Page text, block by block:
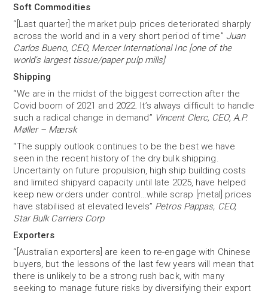
Soft Commodities
“[Last quarter] the market pulp prices deteriorated sharply
across the world and in a very short period of time” Juan
Carlos Bueno, CEO, Mercer International Inc [one of the
world's largest tissue/paper pulp mills]
Shipping
“We are in the midst of the biggest correction after the
Covid boom of 2021 and 2022. It’s always difficult to handle
such a radical change in demand” Vincent Clerc, CEO, A.P.
Møller – Mærsk
“The supply outlook continues to be the best we have
seen in the recent history of the dry bulk shipping.
Uncertainty on future propulsion, high ship building costs
and limited shipyard capacity until late 2025, have helped
keep new orders under control…while scrap [metal] prices
have stabilised at elevated levels” Petros Pappas, CEO,
Star Bulk Carriers Corp
Exporters
“[Australian exporters] are keen to re-engage with Chinese
buyers, but the lessons of the last few years will mean that
there is unlikely to be a strong rush back, with many
seeking to manage future risks by diversifying their export